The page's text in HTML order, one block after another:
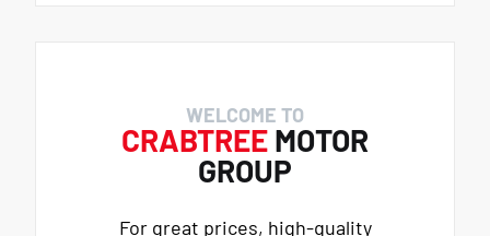
WELCOME TO
CRABTREE MOTOR
GROUP
For great prices, high-quality